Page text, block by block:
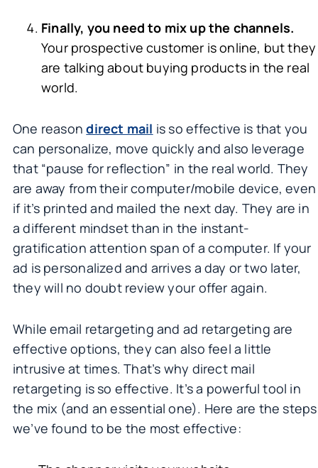
Finally, you need to mix up the channels.
Your prospective customer is online, but they
are talking about buying products in the real
world.
One reasondirect mail is so effective is that you
can personalize, move quickly and also leverage
that “pause for reflection” in the real world. They
are away from their computer/mobile device, even
if it’s printed and mailed the next day. They are in
a different mindset than in the instant-
gratification attention span of a computer. If your
ad is personalized and arrives a day or two later,
they will no doubt review your offer again.
While email retargeting and ad retargeting are
effective options, they can also feel a little
intrusive at times. That’s why direct mail
retargeting is so effective. It’s a powerful tool in
the mix (and an essential one). Here are the steps
we’ve found to be the most effective: